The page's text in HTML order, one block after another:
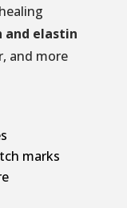
and elastin
and more
marks